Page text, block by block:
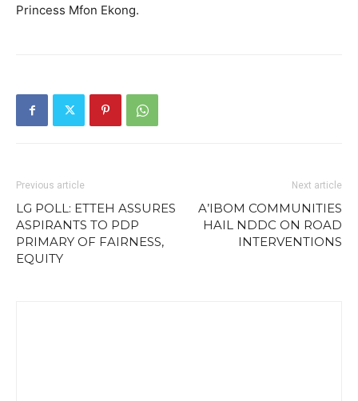
Princess Mfon Ekong.
Previous article
LG POLL: ETTEH ASSURES
ASPIRANTS TO PDP
PRIMARY OF FAIRNESS,
EQUITY
Next article
A’IBOM COMMUNITIES
HAIL NDDC ON ROAD
INTERVENTIONS